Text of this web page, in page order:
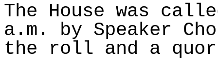
The House was
a.m. by Speaker
the roll and a